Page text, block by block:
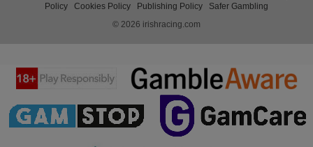
Policy
Cookies Policy Publishing Policy
Safer Gambling
© 2026 irishracing.com